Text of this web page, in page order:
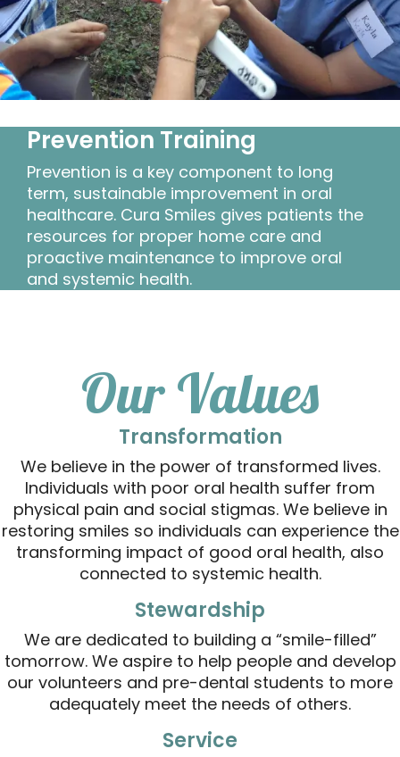
Prevention Training
Prevention is a key component to long
term, sustainable improvement in oral
healthcare. Cura Smiles gives patients the
resources for proper home care and
proactive maintenance to improve oral
and systemic health.
Our Values
Transformation
We believe in the power of transformed lives.
Individuals with poor oral health suffer from
physical pain and social stigmas. We believe in
restoring smiles so individuals can experience the
transforming impact of good oral health, also
connected to systemic health.
Stewardship
We are dedicated to building a “smile-filled”
tomorrow. We aspire to help people and develop
our volunteers and pre-dental students to more
adequately meet the needs of others.
Service